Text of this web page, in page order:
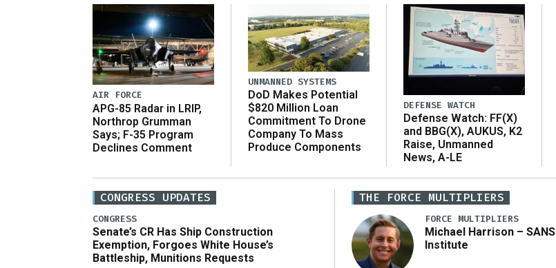
AIR FORCE
APG-85 Radar in LRIP,
Northrop Grumman
Says; F-35 Program
Declines Comment
UNMANNED SYSTEMS
DoD Makes Potential
$820 Million Loan
Commitment To Drone
Company To Mass
Produce Components
DEFENSE WATCH
Defense Watch: FF(X)
and BBG(X), AUKUS, K2
Raise, Unmanned
News, A-LE
CONGRESS UPDATES
CONGRESS
Senate’s CR Has Ship Construction
Exemption, Forgoes White House’s
Battleship, Munitions Requests
THE FORCE MULTIPLIERS
FORCE MULTIPLIERS
Michael Harrison – SANS
Institute